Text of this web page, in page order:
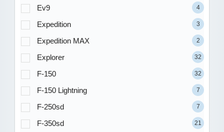
Ev9 4
Expedition 3
Expedition MAX 2
Explorer 32
F-150 32
F-150 Lightning 7
F-250sd 7
F-350sd 21